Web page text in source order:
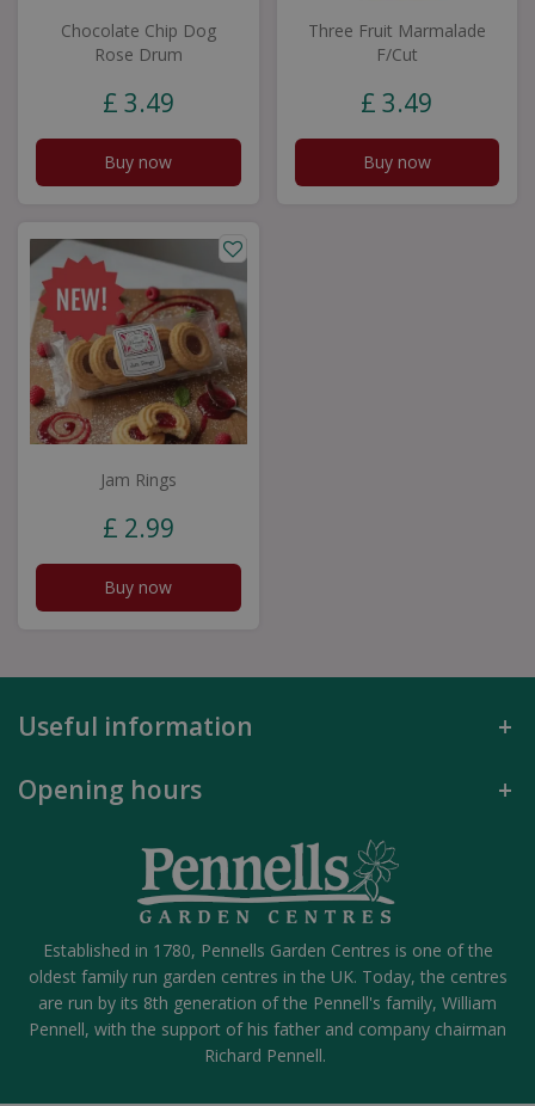
Chocolate Chip Dog
Rose Drum
£ 3.49
Buy now
Three Fruit Marmalade
F/Cut
£ 3.49
Buy now
Jam Rings
£ 2.99
Buy now
Useful information
Opening hours
Established in 1780, Pennells Garden Centres is one of the
oldest family run garden centres in the UK. Today, the centres
are run by its 8th generation of the Pennell's family, William
Pennell, with the support of his father and company chairman
Richard Pennell.